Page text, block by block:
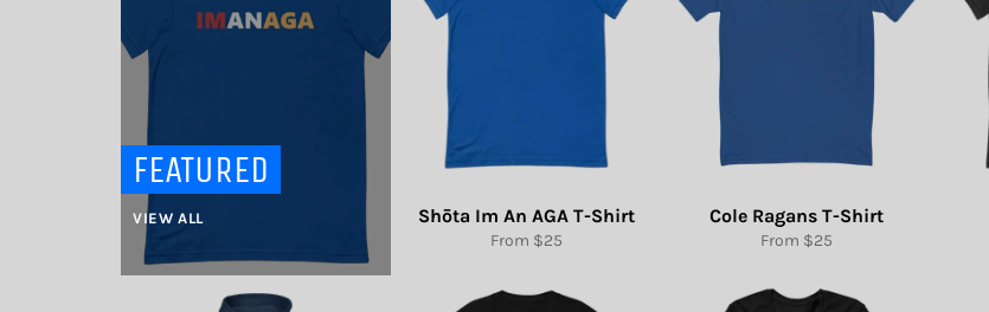
FEATURED
VIEW ALL Shōta Im An AGA T-Shirt
From $25
Cole Ragans T-Shirt
From $25